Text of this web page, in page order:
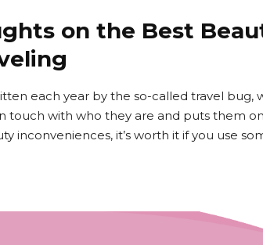
on the Best
each year by the so-called travel bug,
touch with who they are and puts them
inconveniences, it’s worth it if you use